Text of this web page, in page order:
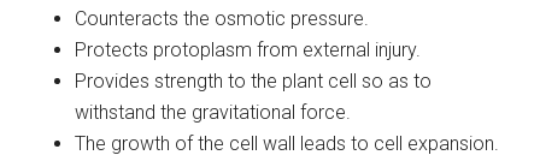
Counteracts the osmotic pressure.
Protects protoplasm from external injury.
Provides strength to the plant cell so as to
withstand the gravitational force.
The growth of the cell wall leads to cell expansion.